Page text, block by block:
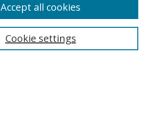
Cookie settings
Accept all cookies